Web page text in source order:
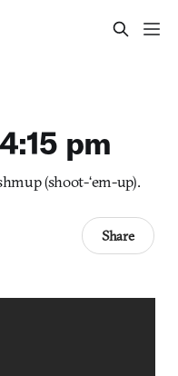
pm
(shoot-‘em-up).
Share